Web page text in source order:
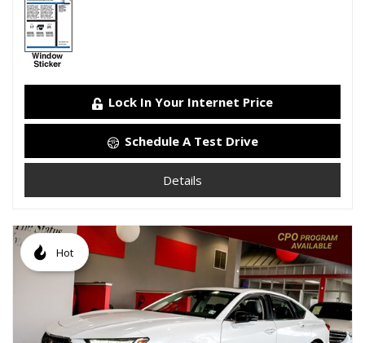
Lock In Your Internet Price
Schedule A Test Drive
Details
Hot